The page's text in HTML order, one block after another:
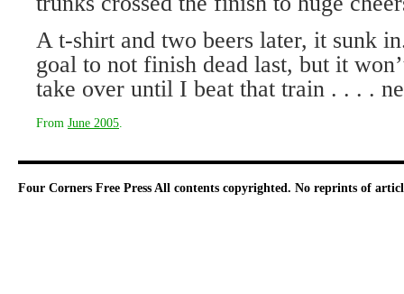
A t-shirt and two beers later, it sunk
goal to not finish dead last, but it
take over until I beat that train . . . .
From June 2005
Four Corners Free Press All contents copyrighted. No reprints of